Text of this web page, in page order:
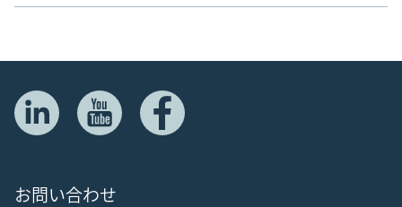
お問い合わせ